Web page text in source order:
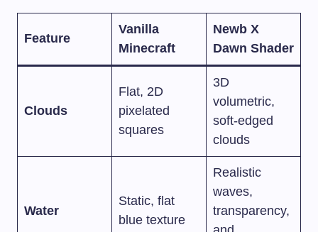
Feature
Vanilla
Minecraft
Newb X
Dawn Shader
Clouds
Flat, 2D
pixelated
squares
3D
volumetric,
soft-edged
clouds
Water
Static, flat
blue texture
Realistic
waves,
transparency,